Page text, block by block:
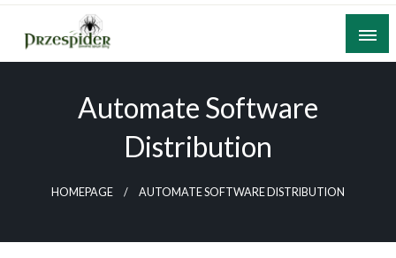
Skip
content
A General News Blog
Automate Software
Distribution
HOMEPAGE AUTOMATE SOFTWARE DISTRIBUTION